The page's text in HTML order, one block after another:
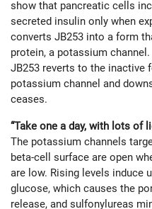
show that pancreatic cells
secreted insulin only when
converts JB253 into a form
protein, a potassium
JB253 reverts to the inactive
potassium channel and
ceases.
“Take one a day, with lots of
The potassium channels
beta-cell surface are open
are low. Rising levels induce
glucose, which causes the
release, and sulfonylureas